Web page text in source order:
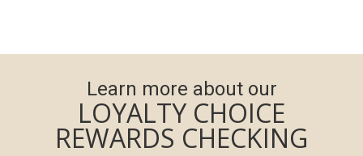
Learn more about our
LOYALTY CHOICE
REWARDS CHECKING